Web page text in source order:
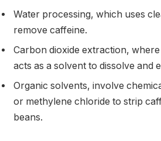
Water processing, which uses
remove caffeine.
Carbon dioxide extraction,
acts as a solvent to dissolve and
Organic solvents, involve
or methylene chloride to strip
beans.